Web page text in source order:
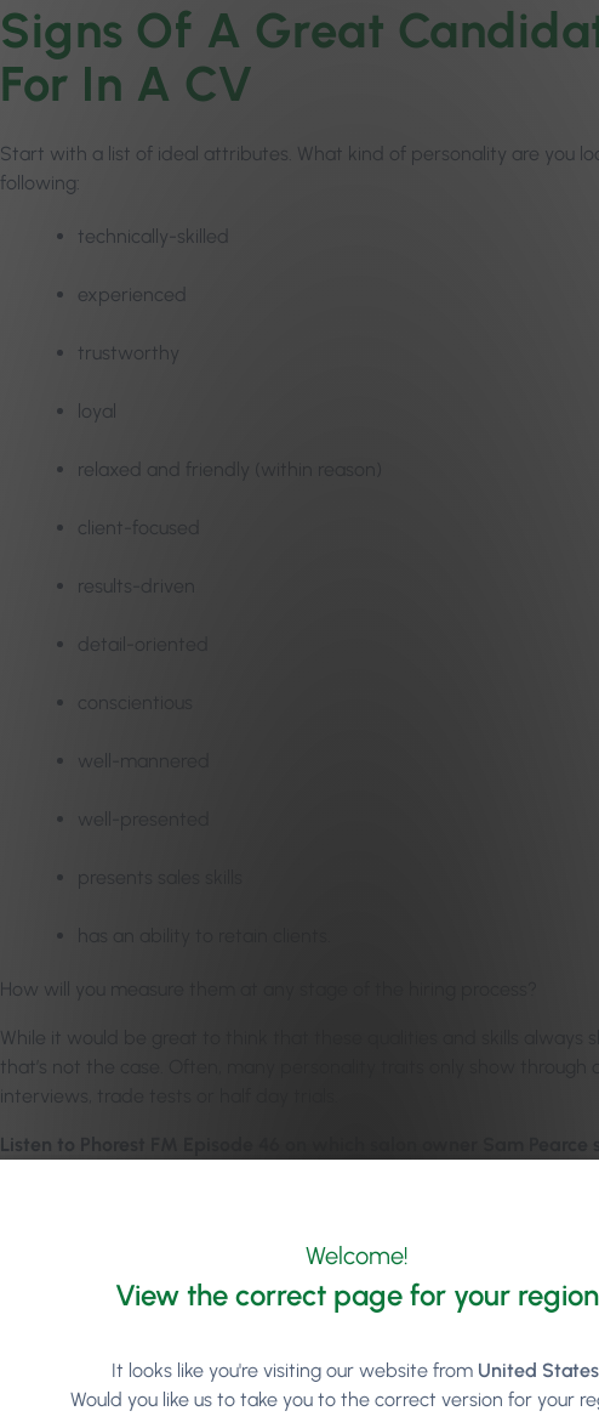
Signs Of A Great
For In A CV
Start with a list of ideal attributes. What kind of personality are you
following:
technically-skilled
experienced
trustworthy
loyal
relaxed and friendly (within reason)
client-focused
results-driven
detail-oriented
conscientious
well-mannered
well-presented
presents sales skills
has an ability to retain clients.
How will you measure them at any stage of the hiring process?
While it would be great to think that these qualities and skills always
that’s not the case. Often, many personality traits only show
interviews, trade tests or half day trials.
Listen to Phorest FM Episode 46 on which salon owner Sam
Welcome!
View the correct page for your region
It looks like you're visiting our website from United States
Would you like us to take you to the correct version for your